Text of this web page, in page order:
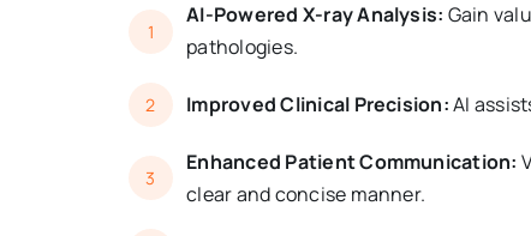
1
AI-Powered X-ray Analysis: Gain
pathologies.
2 Improved Clinical Precision:AI
3
Enhanced Patient Communication:
clear and concise manner.